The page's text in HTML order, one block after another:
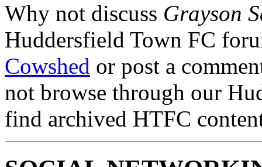
Why not discuss Grayson
Huddersfield Town FC
Cowshed or post a
not browse through our
find archived HTFC